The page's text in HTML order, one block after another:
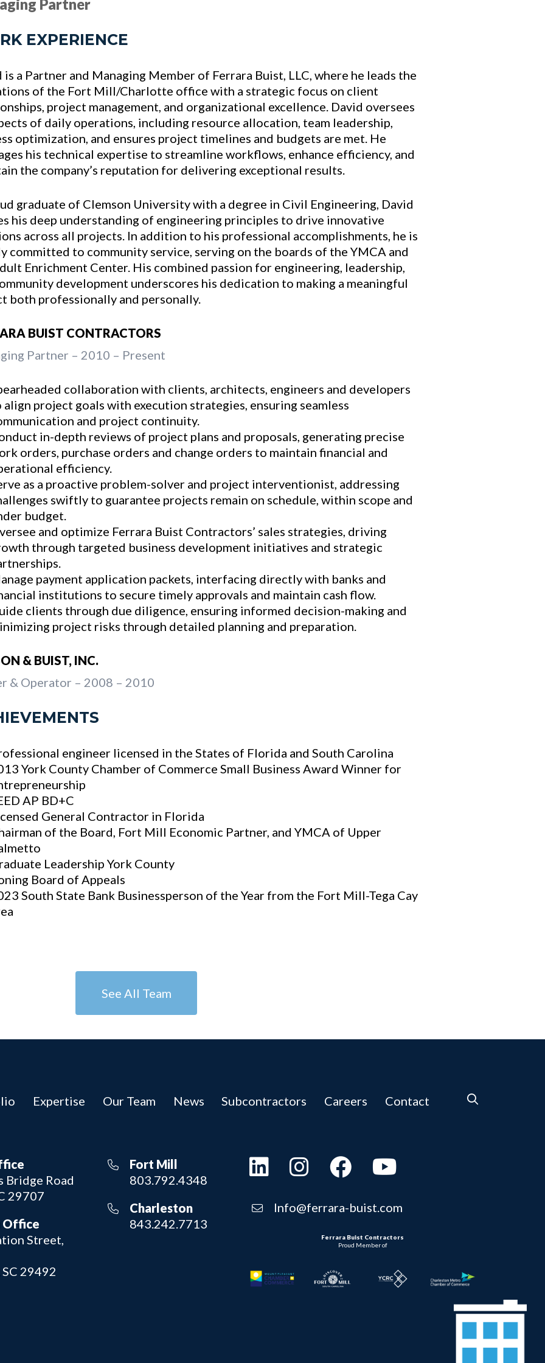
Partner
EXPERIENCE
is a Partner and Managing Member of Ferrara Buist, LLC, where he leads the
of the Fort Mill/Charlotte office with a strategic focus on client
project management, and organizational excellence. David oversees
of daily operations, including resource allocation, team leadership,
optimization, and ensures project timelines and budgets are met. He
his technical expertise to streamline workflows, enhance efficiency, and
the company’s reputation for delivering exceptional results.
graduate of Clemson University with a degree in Civil Engineering, David
his deep understanding of engineering principles to drive innovative
across all projects. In addition to his professional accomplishments, he is
committed to community service, serving on the boards of the YMCA and
Enrichment Center. His combined passion for engineering, leadership,
development underscores his dedication to making a meaningful
both professionally and personally.
BUIST CONTRACTORS
Partner – 2010 – Present
collaboration with clients, architects, engineers and developers
align project goals with execution strategies, ensuring seamless
and project continuity.
in-depth reviews of project plans and proposals, generating precise
orders, purchase orders and change orders to maintain financial and
efficiency.
as a proactive problem-solver and project interventionist, addressing
swiftly to guarantee projects remain on schedule, within scope and
budget.
and optimize Ferrara Buist Contractors’ sales strategies, driving
through targeted business development initiatives and strategic
payment application packets, interfacing directly with banks and
institutions to secure timely approvals and maintain cash flow.
clients through due diligence, ensuring informed decision-making and
project risks through detailed planning and preparation.
& BUIST, INC.
& Operator – 2008 – 2010
engineer licensed in the States of Florida and South Carolina
York County Chamber of Commerce Small Business Award Winner for
AP BD+C
General Contractor in Florida
of the Board, Fort Mill Economic Partner, and YMCA of Upper
Leadership York County
Board of Appeals
South State Bank Businessperson of the Year from the Fort Mill-Tega Cay
See All Team
Expertise Our Team News Subcontractors Careers Contact
Bridge Road
29707
Office
Street,
29492
Fort Mill
803.792.4348
Charleston
843.242.7713
Info@ferrara-buist.com
Ferrara Buist Contractors
Proud Member of